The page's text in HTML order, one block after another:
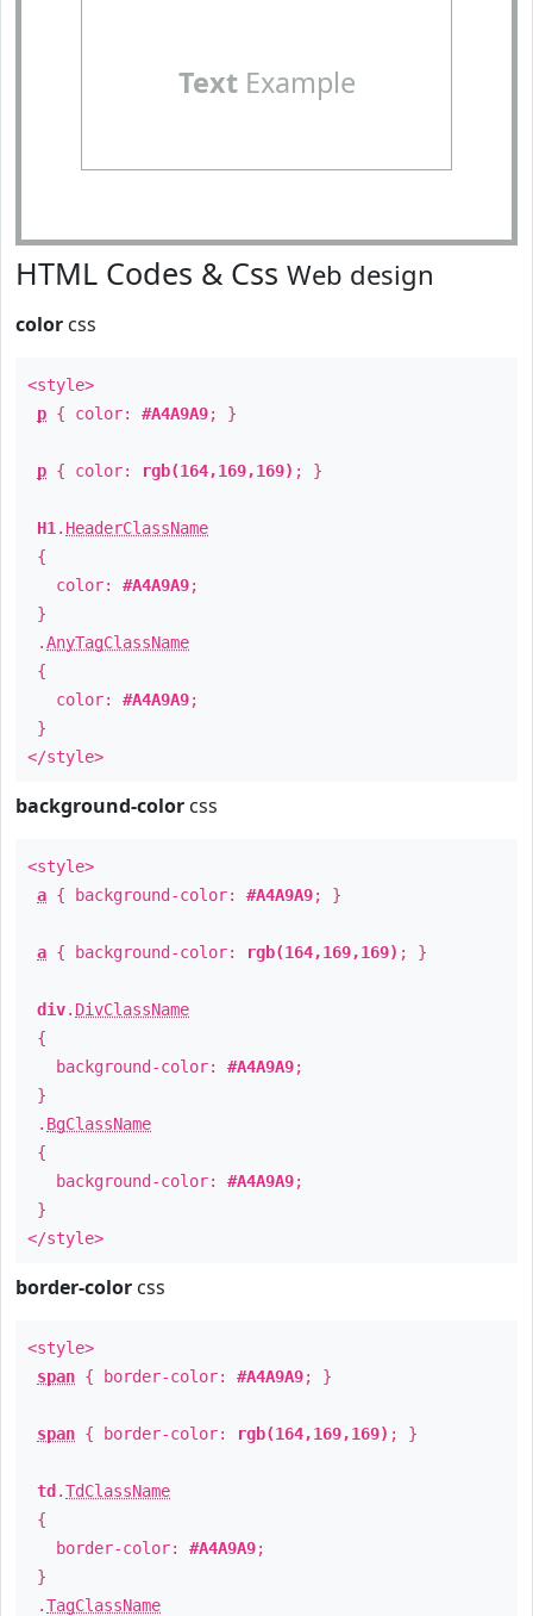
TextExample
HTML Codes & Css Web design
color css
<style>
p { color: #A4A9A9; }
p { color: rgb(164,169,169) ; }
H1 . HeaderClassName
{
color: #A4A9A9;
}
.AnyTagClassName
{
color: #A4A9A9;
}
</style>
background-color css
<style>
a { background-color: #A4A9A9; }
a { background-color: rgb(164,169,169) ; }
div. DivClassName
{
background-color: #A4A9A9;
}
. BgClassName
{
background-color: #A4A9A9;
}
</style>
border-color css
<style>
span { border-color: #A4A9A9; }
span { border-color: rgb(164,169,169) ; }
td .TdClassName
{
border-color: #A4A9A9;
}
.TagClassName